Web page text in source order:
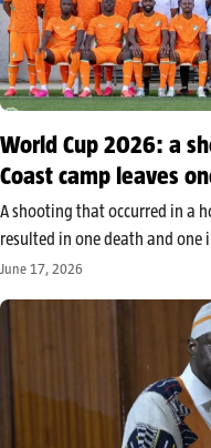
World Cup 2026: a
Coast camp leaves
A shooting that occurred in a
resulted in one death and
Ivorian national team is
June 17, 2026